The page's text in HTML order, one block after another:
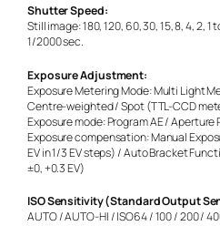
Shutter Speed:
Still image: 180, 120, 60, 30, 15, 8, 4, 2,
1/2000 sec.
Exposure Adjustment:
Exposure Metering Mode: Multi Light
Centre-weighted / Spot (TTL-CCD
Exposure mode: Program AE / Aperture
Exposure compensation: Manual
EV in 1/3 EV steps) / Auto Bracket
±0, +0.3 EV)
ISO Sensitivity (Standard Output
AUTO / AUTO-HI / ISO64 / 100 / 200 /